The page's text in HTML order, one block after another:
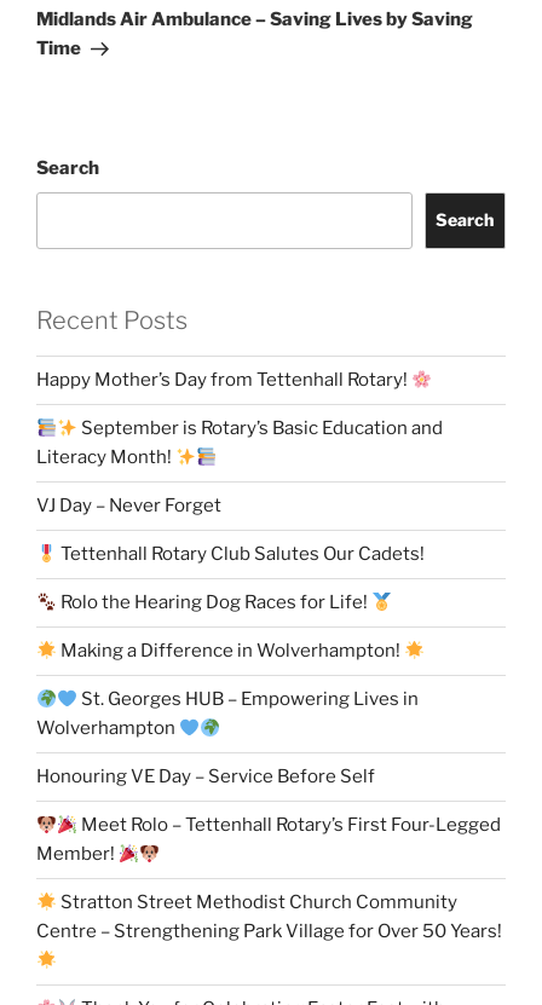
Post
Midlands Air Ambulance – Saving Lives by Saving
Time
Search
Search
Recent Posts
Happy Mother’s Day from Tettenhall Rotary!
September is Rotary’s Basic Education and
Literacy Month!
VJ Day – Never Forget
Tettenhall Rotary Club Salutes Our Cadets!
Rolo the Hearing Dog Races for Life!
Making a Difference in Wolverhampton!
St. Georges HUB – Empowering Lives in
Wolverhampton
Honouring VE Day – Service Before Self
Meet Rolo – Tettenhall Rotary’s First Four-Legged
Member!
Stratton Street Methodist Church Community
Centre – Strengthening Park Village for Over 50 Years!